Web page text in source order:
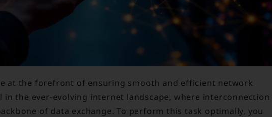
at the forefront of ensuring smooth and efficient network
in the ever-evolving internet landscape, where interconnection
of data exchange. To perform this task optimally, you